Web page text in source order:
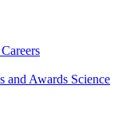
Careers
and Awards Science